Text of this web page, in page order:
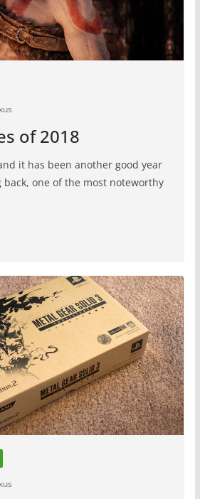
of 2018
it has been another good year
back, one of the most noteworthy